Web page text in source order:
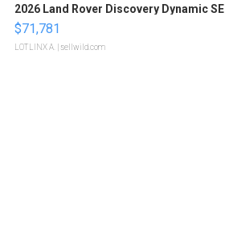
2026 Land Rover Discovery Dynamic SE
$71,781
LOTLINX A. | sellwild.com